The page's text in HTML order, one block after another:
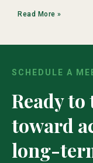
Read More »
SCHEDULE A
Ready
toward
long-